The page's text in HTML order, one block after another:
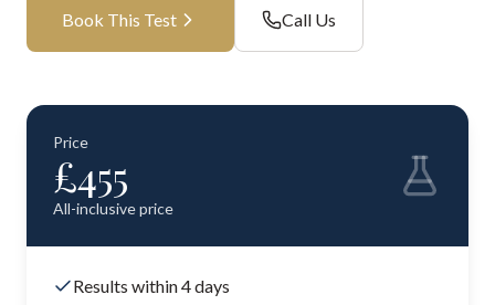
Book This Test Call Us
Price
£455
All-inclusive price
Results within 4 days